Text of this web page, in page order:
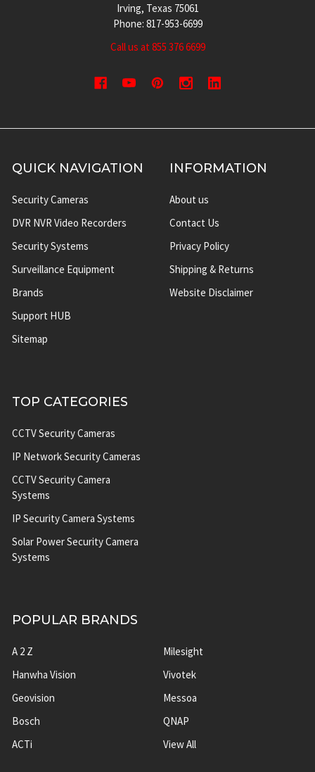
Irving, Texas 75061
Phone: 817-953-6699
Call us at 855 376 6699
QUICK NAVIGATION
Security Cameras
DVR NVR Video Recorders
Security Systems
Surveillance Equipment
Brands
Support HUB
Sitemap
INFORMATION
About us
Contact Us
Privacy Policy
Shipping & Returns
Website Disclaimer
TOP CATEGORIES
CCTV Security Cameras
IP Network Security Cameras
CCTV Security Camera
Systems
IP Security Camera Systems
Solar Power Security Camera
Systems
POPULAR BRANDS
A 2 Z
Hanwha Vision
Geovision
Bosch
ACTi
Milesight
Vivotek
Messoa
QNAP
View All